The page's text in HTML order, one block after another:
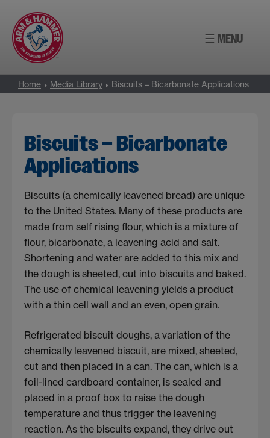
content
☰ MENU
Home Media Library Biscuits – Bicarbonate Applications
Biscuits – Bicarbonate
Applications
Biscuits (a chemically leavened bread) are unique
to the United States. Many of these products are
made from self rising flour, which is a mixture of
flour, bicarbonate, a leavening acid and salt.
Shortening and water are added to this mix and
the dough is sheeted, cut into biscuits and baked.
The use of chemical leavening yields a product
with a thin cell wall and an even, open grain.
Refrigerated biscuit doughs, a variation of the
chemically leavened biscuit, are mixed, sheeted,
cut and then placed in a can. The can, which is a
foil-lined cardboard container, is sealed and
placed in a proof box to raise the dough
temperature and thus trigger the leavening
reaction. As the biscuits expand, they drive out